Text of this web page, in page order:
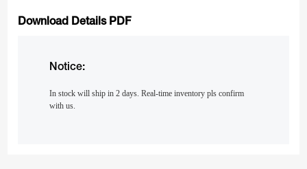
Download Details PDF
Notice:
In stock will ship in 2 days. Real-time inventory pls confirm
with us.